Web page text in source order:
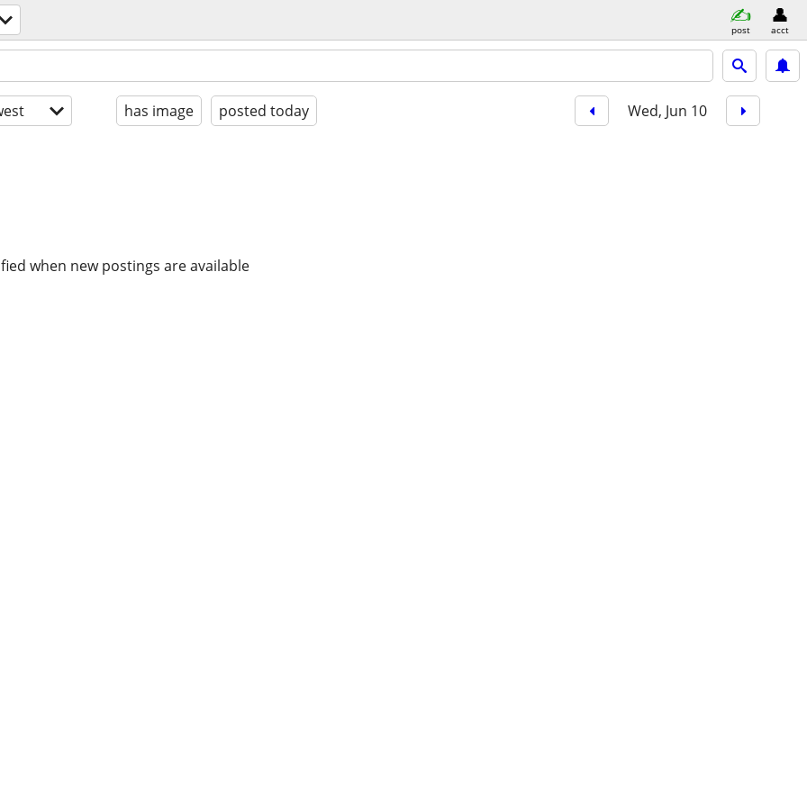
post acct
has image posted today Wed, Jun 10
when new postings are available